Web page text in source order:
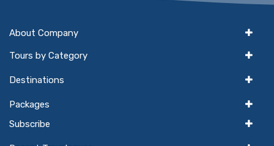
About Company
Tours by Category
Destinations
Packages
Subscribe